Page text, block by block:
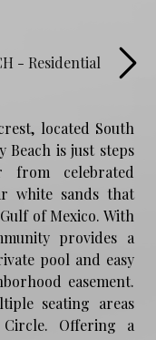
located South
Beach is just steps
celebrated
white sands that
of Mexico. With
provides a
pool and easy
easement.
seating areas
Offering a